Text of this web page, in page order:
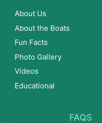
About Us
About the Boats
Fun Facts
Photo Gallery
Videos
Educational
FAQS